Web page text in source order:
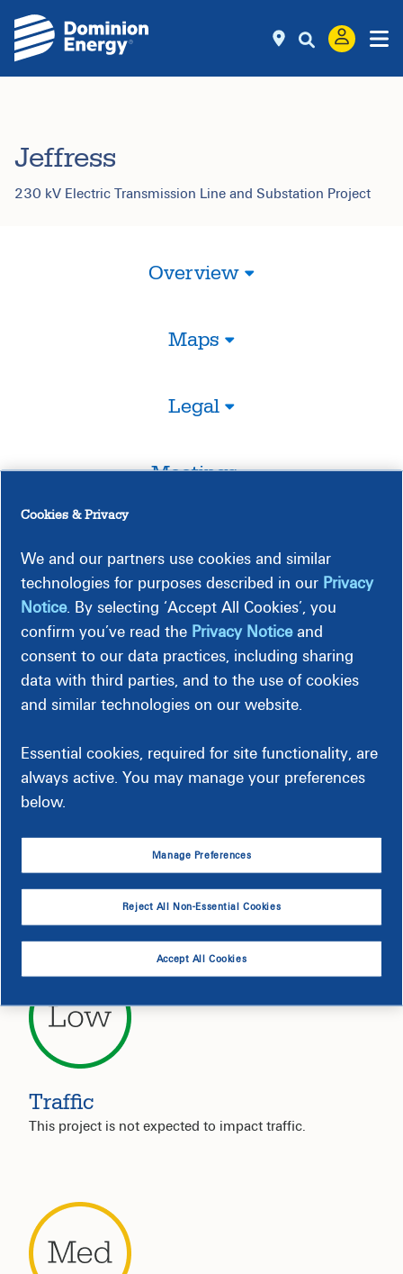
Jeffress
230 kV Electric Transmission Line and Substation Project
Overview
Maps
Legal
Meetings
Construction-Related Impact
Service Interruption
Your electric service is not expected to be impacted by
this project.
Traffic
This project is not expected to impact traffic.
Cookies & Privacy
We and our partners use cookies and similar
technologies for purposes described in our Privacy
Notice. By selecting ‘Accept All Cookies’, you
confirm you’ve read the Privacy Noticeand
consent to our data practices, including sharing
data with third parties, and to the use of cookies
and similar technologies on our website.
Essential cookies, required for site functionality, are
always active. You may manage your preferences
below.
Manage Preferences
Reject All Non-Essential Cookies
Accept All Cookies